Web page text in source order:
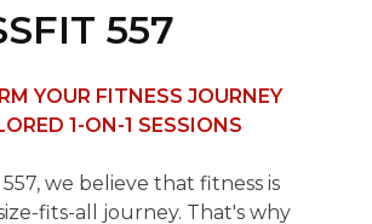
557
YOUR FITNESS JOURNEY
1-ON-1 SESSIONS
557, we believe that fitness is
fits-all journey. That's why